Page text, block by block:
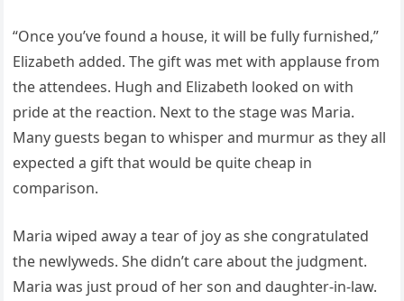
“Once you’ve found a house, it will be fully furnished,”
Elizabeth added. The gift was met with applause from
the attendees. Hugh and Elizabeth looked on with
pride at the reaction. Next to the stage was Maria.
Many guests began to whisper and murmur as they all
expected a gift that would be quite cheap in
comparison.
Maria wiped away a tear of joy as she congratulated
the newlyweds. She didn’t care about the judgment.
Maria was just proud of her son and daughter-in-law.